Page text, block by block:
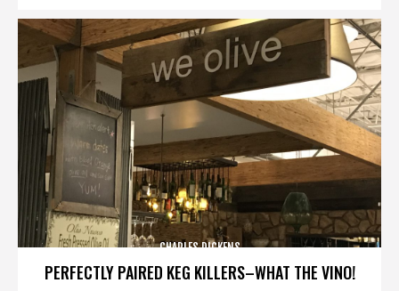
PERFECTLY PAIRED KEG KILLERS–WHAT THE VINO!
CHARLES DICKENS